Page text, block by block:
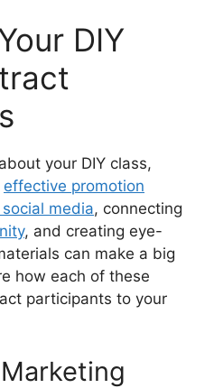
DIY
your DIY class,
effective promotion
media, connecting
, and creating eye-
can make a big
how each of these
participants to your